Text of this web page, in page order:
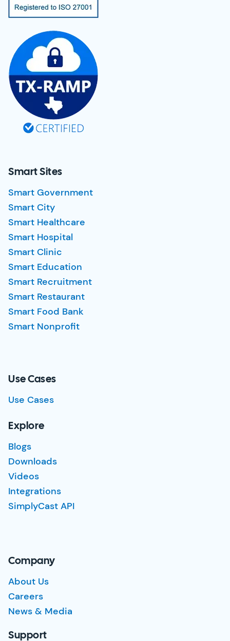
Smart Sites
Smart Government
Smart City
Smart Healthcare
Smart Hospital
Smart Clinic
Smart Education
Smart Recruitment
Smart Restaurant
Smart Food Bank
Smart Nonprofit
Use Cases
Use Cases
Explore
Blogs
Downloads
Videos
Integrations
SimplyCast API
Company
About Us
Careers
News & Media
Support